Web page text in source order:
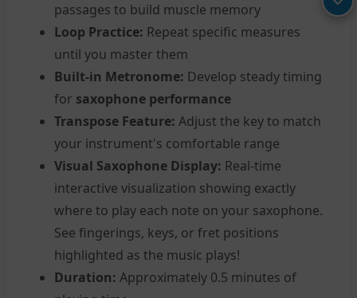
passages to build muscle memory
Loop Practice: Repeat specific measures
until you master them
Built-in Metronome: Develop steady timing
for saxophone performance
Transpose Feature: Adjust the key to match
your instrument's comfortable range
Visual Saxophone Display: Real-time
interactive visualization showing exactly
where to play each note on your saxophone.
See fingerings, keys, or fret positions
highlighted as the music plays!
Duration: Approximately 0.5 minutes of